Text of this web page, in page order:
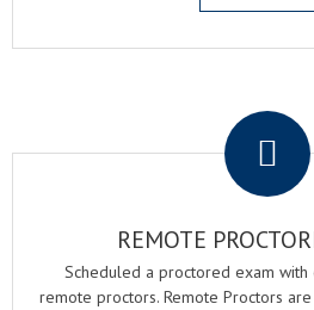
REMOTE
Scheduled a proctored exam with
remote proctors. Remote Proctors